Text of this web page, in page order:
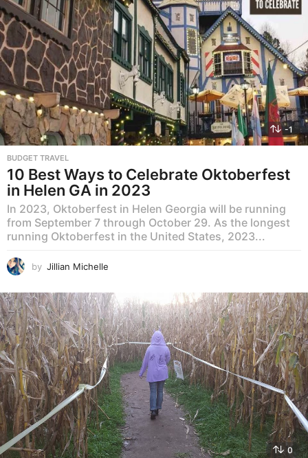
-1
BUDGET TRAVEL
10 Best Ways to Celebrate Oktoberfest
in Helen GA in 2023
In 2023, Oktoberfest in Helen Georgia will be running
from September 7 through October 29. As the longest
running Oktoberfest in the United States, 2023...
by Jillian Michelle
0